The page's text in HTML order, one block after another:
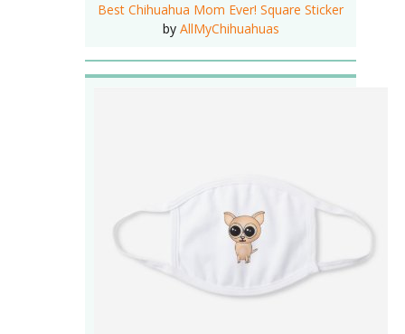
Best Chihuahua Mom Ever! Square Sticker
by AllMyChihuahuas